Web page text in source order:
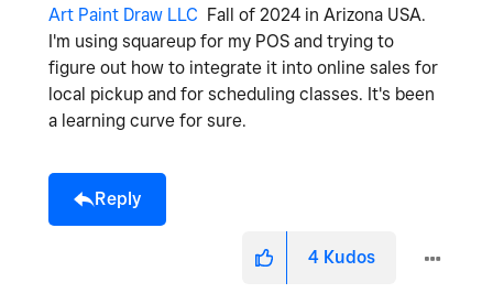
Art Paint Draw LLC Fall of 2024 in Arizona USA.
I'm using squareup for my POS and trying to
figure out how to integrate it into online sales for
local pickup and for scheduling classes. It's been
a learning curve for sure.
Reply
4 Kudos